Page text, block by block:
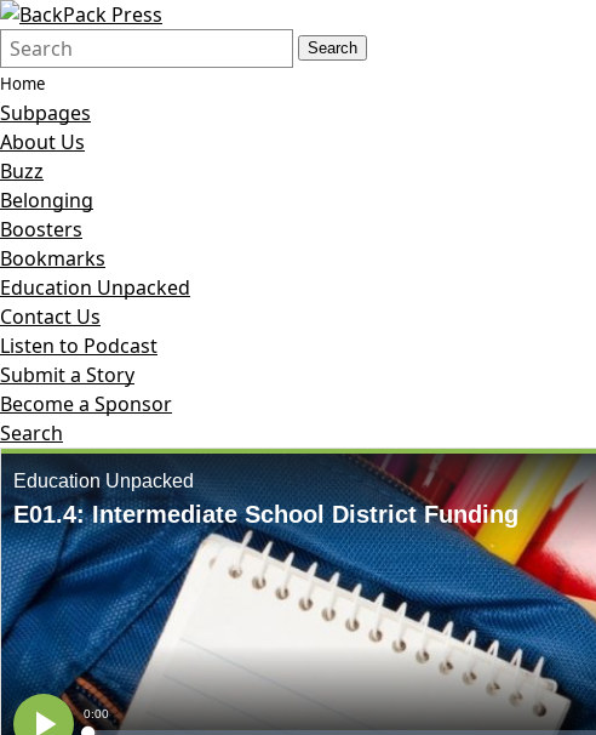
Search
Form
Quick
Search:
Search
Home
Subpages
About Us
Buzz
Belonging
Boosters
Bookmarks
Education Unpacked
Contact Us
Listen to Podcast
Submit a Story
Become a Sponsor
Search